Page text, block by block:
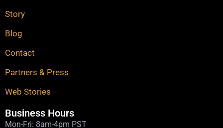
Story
Blog
Contact
Partners & Press
Web Stories​
Business Hours
Mon-Fri: 8am-4pm PST